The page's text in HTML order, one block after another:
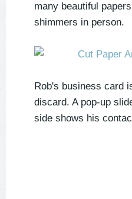
many beautiful
shimmers in person.
Rob's business card
discard. A pop-up
side shows his